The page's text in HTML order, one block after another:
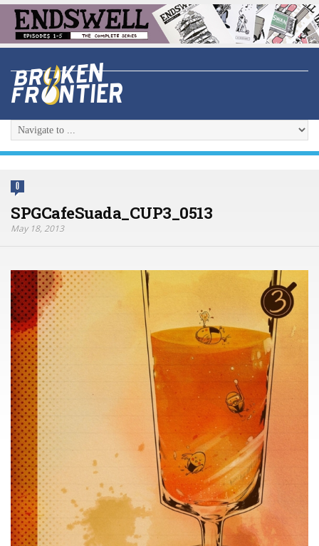
0
SPGCafeSuada_CUP3_0513
May 18, 2013